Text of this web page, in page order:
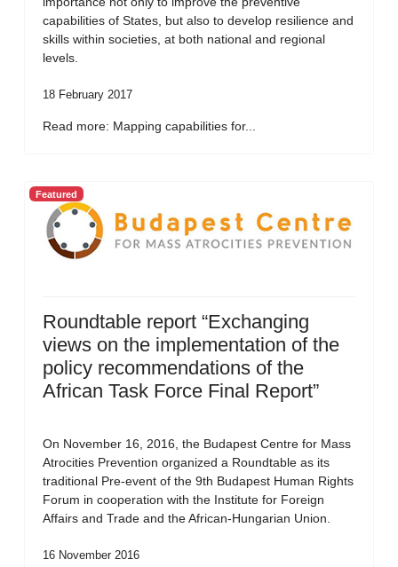
capabilities of States, but also to develop resilience and
skills within societies, at both national and regional
levels.
18 February 2017
Read more: Mapping capabilities for...
Featured
Roundtable report “Exchanging
views on the implementation of the
policy recommendations of the
African Task Force Final Report”
On November 16, 2016, the Budapest Centre for Mass
Atrocities Prevention organized a Roundtable as its
traditional Pre-event of the 9th Budapest Human Rights
Forum in cooperation with the Institute for Foreign
Affairs and Trade and the African-Hungarian Union.
16 November 2016